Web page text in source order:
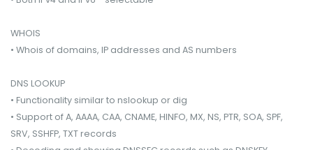
WHOIS
• Whois of domains, IP addresses and AS numbers
DNS LOOKUP
• Functionality similar to nslookup or dig
• Support of A, AAAA, CAA, CNAME, HINFO, MX, NS, PTR, SOA, SPF,
SRV, SSHFP, TXT records